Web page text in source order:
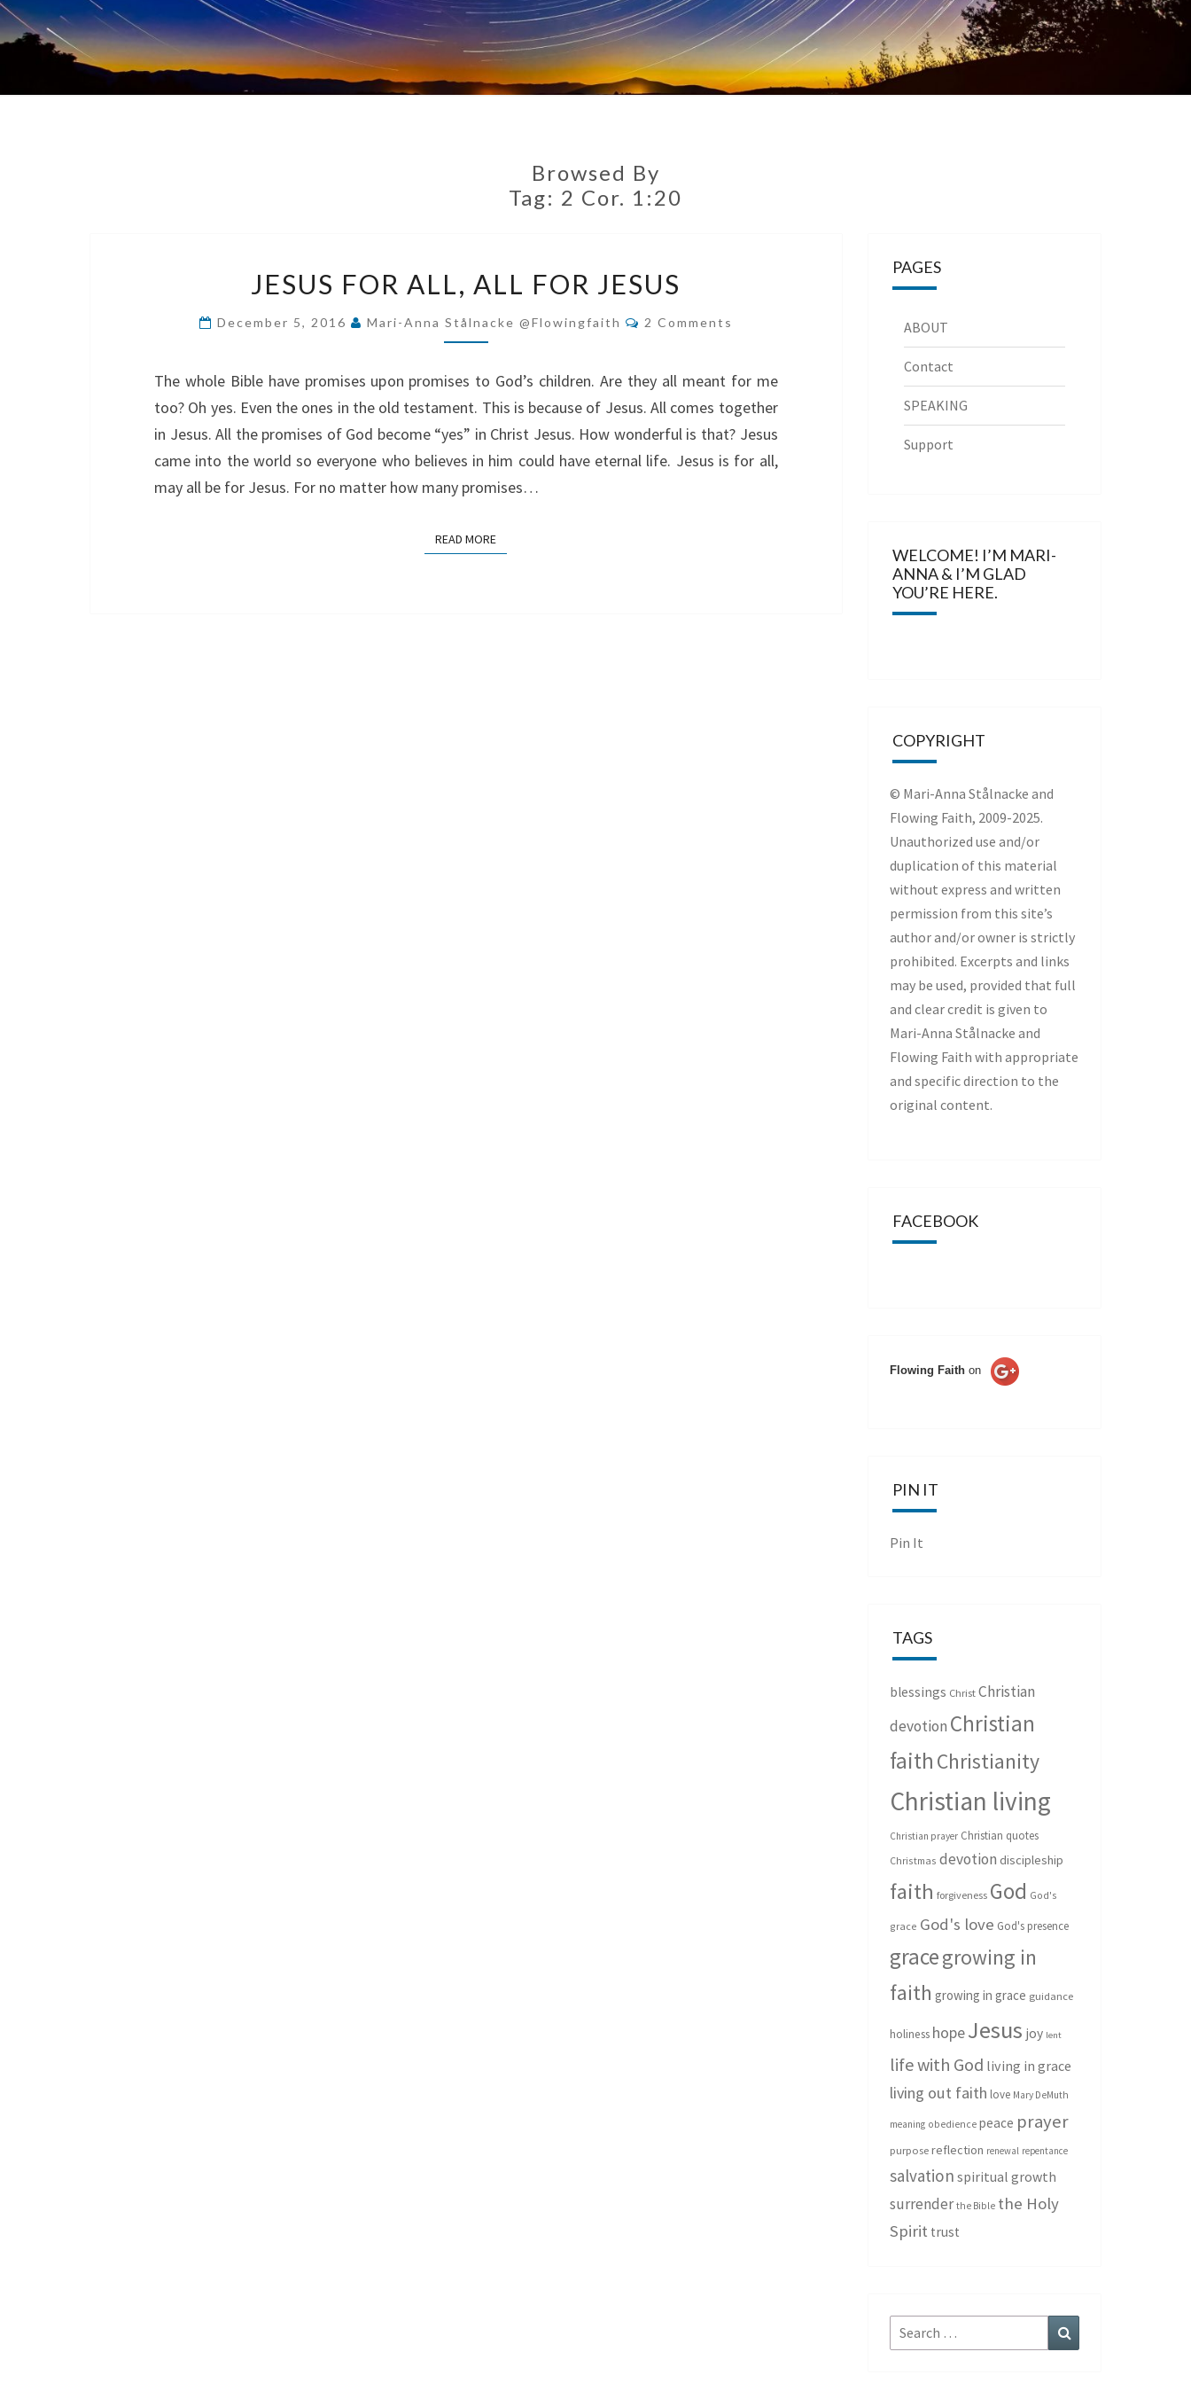
Browsed By
Tag: 2 Cor. 1:20
FOR
ALL,
ALL
JESUS FOR ALL, ALL FOR JESUS
December 5, 2016 Mari-Anna Stålnacke @flowingfaith Comments
2 Comments
The whole Bible have promises upon promises to God’s children. Are they all meant for me
too? Oh yes. Even the ones in the old testament. This is because of Jesus. All comes together
in Jesus. All the promises of God become “yes” in Christ Jesus. How wonderful is that? Jesus
came into the world so everyone who believes in him could have eternal life. Jesus is for all,
may all be for Jesus. For no matter how many promises…
READ MOREREAD MORE
PAGES
ABOUT
Contact
SPEAKING
Support
WELCOME! I’M MARI-
ANNA & I’M GLAD
YOU’RE HERE.
COPYRIGHT
© Mari-Anna Stålnacke and
Flowing Faith, 2009-2025.
Unauthorized use and/or
duplication of this material
without express and written
permission from this site’s
author and/or owner is strictly
prohibited. Excerpts and links
may be used, provided that full
and clear credit is given to
Mari-Anna Stålnacke and
Flowing Faith with appropriate
and specific direction to the
original content.
FACEBOOK
Flowing Faith on
PIN IT
Pin It
TAGS
blessings Christ Christian
devotion Christian
faith Christianity
Christian living
Christian prayer Christian quotes
Christmas devotion discipleship
faith forgiveness God God's
grace God's love God's presence
gracegrowing in
faith growing in grace guidance
holiness hopeJesus joy lent
life with God living in grace
living out faith love Mary DeMuth
meaning obedience peace prayer
purpose reflection renewal repentance
salvation spiritual growth
surrender the Bible the Holy
Spirit trust
Search
for: